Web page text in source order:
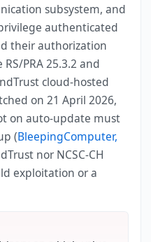
subsystem, and
authenticated
their authorization
PRA 25.3.2 and
cloud-hosted
on 21 April 2026,
on auto-update must
(BleepingComputer,
nor NCSC-CH
exploitation or a